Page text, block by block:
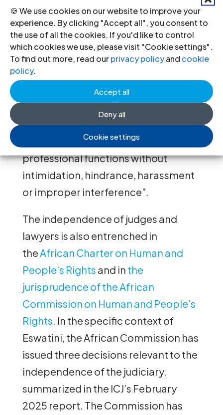
🍪 We use cookies on our website to improve your
experience. By clicking "Accept all", you consent to
the use of all the cookies. If you'd like to control
which cookies we use, please visit "Cookie settings".
To find out more, read ourprivacy policyand cookie
policy.
Accept all
Deny all
Cookie settings
persons have effective access to
legal services provided by an
independent legal profession”. Both
the institutional independence of
lawyers and their independence at an
individual level must be guaranteed.
In doing so, States must take
measures to ensure that lawyers “are
able to perform all of their
professional functions without
intimidation, hindrance, harassment
or improper interference”.
The independence of judges and
lawyers is also entrenched in
the African Charter on Human and
People’s Rights and in the
jurisprudence of the African
Commission on Human and People’s
Rights. In the specific context of
Eswatini, the African Commission has
issued three decisions relevant to the
independence of the judiciary,
summarized in the ICJ’s February
2025 report. The Commission has